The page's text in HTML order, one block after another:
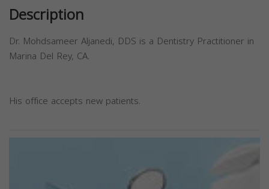
Description
Dr. Mohdsameer Aljanedi, DDS is a Dentistry Practitioner in
Marina Del Rey, CA.
His office accepts new patients.